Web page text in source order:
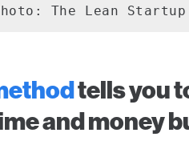
The Lean
tells you
and money